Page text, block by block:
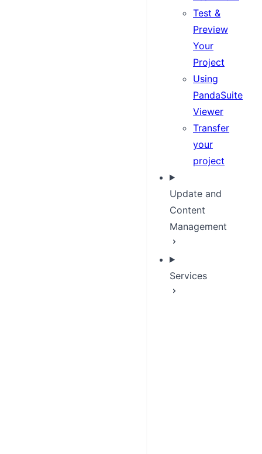
Test &
Preview
Your
Project
Using
PandaSuite
Viewer
Transfer
your
project
Update and
Content
Management
Services